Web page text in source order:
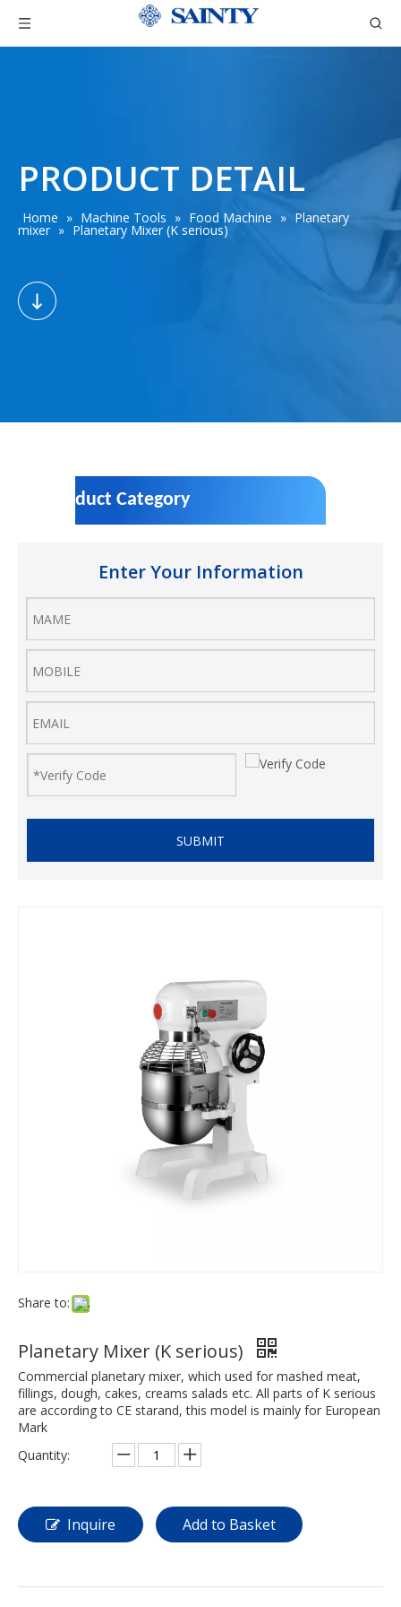
PRODUCT DETAIL
Home » Machine Tools » Food Machine » Planetary
mixer » Planetary Mixer (K serious)
Product Category
Enter Your Information
SUBMIT
Share to:
Planetary Mixer (K serious)
Commercial planetary mixer, which used for mashed meat,
fillings, dough, cakes, creams salads etc. All parts of K serious
are according to CE starand, this model is mainly for European
Mark
Quantity:
Inquire Add to Basket